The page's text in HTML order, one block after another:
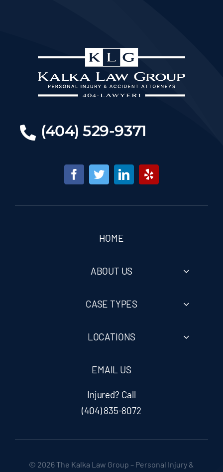
(404) 529-9371
HOME
ABOUT US
CASE TYPES
LOCATIONS
EMAIL US
Injured? Call
(404) 835-8072
© 2026 The Kalka Law Group – Personal Injury &